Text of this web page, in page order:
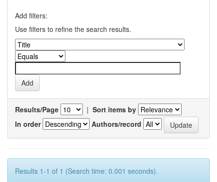
Add filters:
Use filters to refine the search results.
Results/Page | Sort items by
In order
Authors/record
Results 1-1 of 1 (Search time: 0.001 seconds).